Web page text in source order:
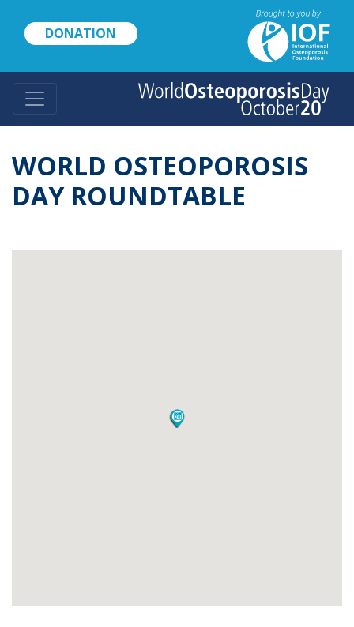
content
DONATION
WORLD OSTEOPOROSIS
DAY ROUNDTABLE